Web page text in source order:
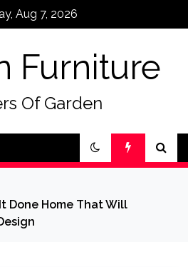
Aug 7, 2026
Furniture
Of Garden
Done Home That Will